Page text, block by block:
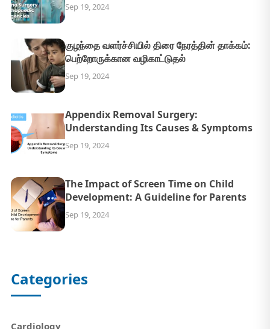
Sep 19, 2024
குழந்தை வளர்ச்சியில் திரை நேரத்தின் தாக்கம்:
பெற்றோருக்கான வழிகாட்டுதல்
Sep 19, 2024
Appendix Removal Surgery:
Understanding Its Causes & Symptoms
Sep 19, 2024
The Impact of Screen Time on Child
Development: A Guideline for Parents
Sep 19, 2024
Categories
Cardiology